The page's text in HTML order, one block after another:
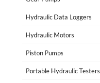
Hydraulic Data Loggers
Hydraulic Motors
Piston Pumps
Portable Hydraulic Testers